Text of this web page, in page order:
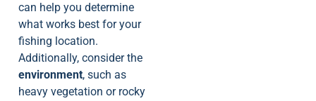
can help you determine
what works best for your
fishing location.
Additionally, consider the
environment, such as
heavy vegetation or rocky